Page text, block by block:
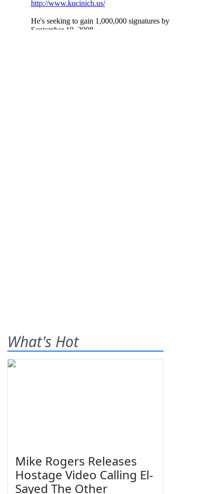
What's Hot
Mike Rogers Releases
Hostage Video Calling El-
Sayed The Other